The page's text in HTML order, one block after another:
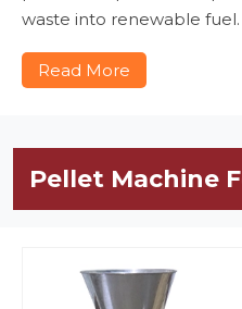
waste into renewable fuel.
Read More
Pellet Machine